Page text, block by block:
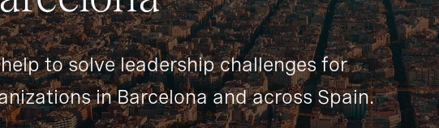
to solve leadership challenges for
in Barcelona and across Spain.